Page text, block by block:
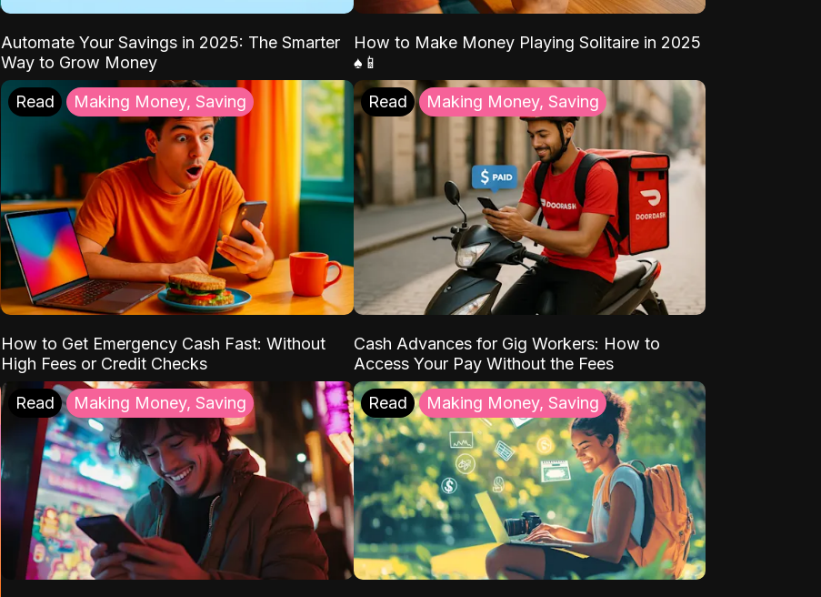
Automate Your Savings in 2025: The Smarter
Way to Grow Money
How to Make Money Playing Solitaire in 2025
♠️📱
Read Making Money, Saving
How to Get Emergency Cash Fast: Without
High Fees or Credit Checks
Read Making Money, Saving
Cash Advances for Gig Workers: How to
Access Your Pay Without the Fees
Read Making Money, Saving Read Making Money, Saving